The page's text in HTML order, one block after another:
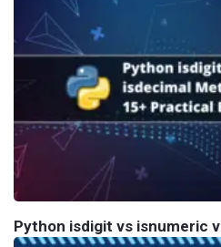
Python isdigit vs isnumeric